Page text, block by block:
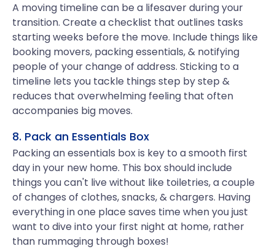
A moving timeline can be a lifesaver during your
transition. Create a checklist that outlines tasks
starting weeks before the move. Include things like
booking movers, packing essentials, & notifying
people of your change of address. Sticking to a
timeline lets you tackle things step by step &
reduces that overwhelming feeling that often
accompanies big moves.
8. Pack an Essentials Box
Packing an essentials box is key to a smooth first
day in your new home. This box should include
things you can't live without like toiletries, a couple
of changes of clothes, snacks, & chargers. Having
everything in one place saves time when you just
want to dive into your first night at home, rather
than rummaging through boxes!